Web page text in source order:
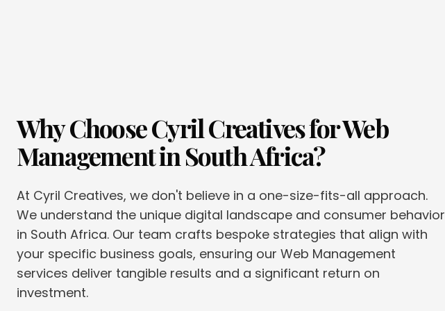
Why Choose Cyril Creatives forWeb
ManagementinSouth Africa?
At Cyril Creatives, we don't believe in a one-size-fits-all approach.
We understand the unique digital landscape and consumer behavior
in South Africa. Our team crafts bespoke strategies that align with
your specific business goals, ensuring our Web Management
services deliver tangible results and a significant return on
investment.